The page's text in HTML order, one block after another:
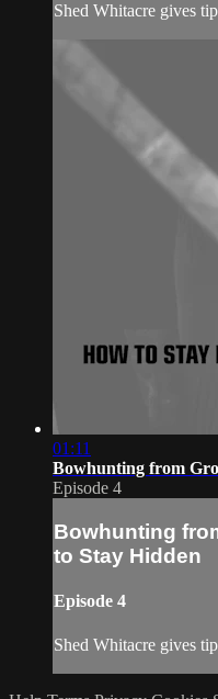
Shed Whitacre gives
01:11
Bowhunting from
Episode 4
Bowhunting
to Stay Hidden
Episode 4
Shed Whitacre gives